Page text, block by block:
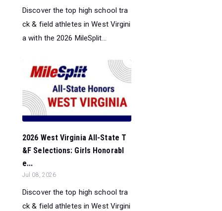
Discover the top high school tra
ck & field athletes in West Virgini
a with the 2026 MileSplit...
2026 West Virginia All-State T
&F Selections: Girls Honorabl
e...
Jul 08, 2026
Discover the top high school tra
ck & field athletes in West Virgini